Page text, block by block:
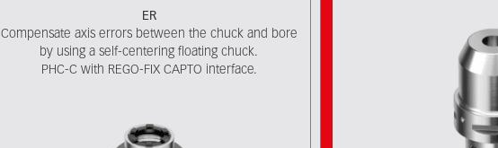
ER
Compensate axis errors between the chuck and bore
by using a self-centering floating chuck.
PHC-C with REGO-FIX CAPTO interface.